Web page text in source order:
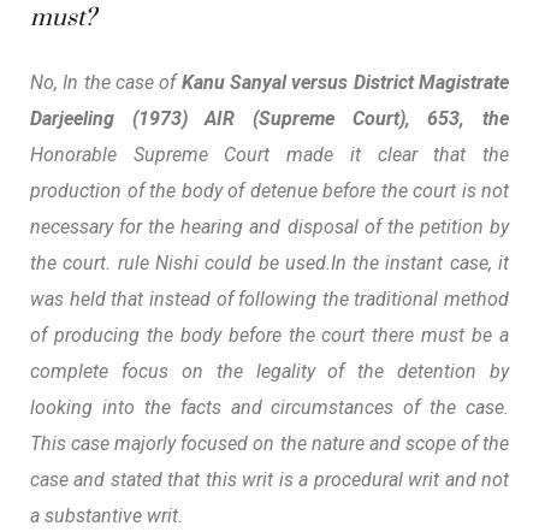
must?
No, In the case ofKanu Sanyal versus District Magistrate
Darjeeling (1973) AIR (Supreme Court), 653, the
Honorable Supreme Court made it clear that the
production of the body of detenue before the court is not
necessary for the hearing and disposal of the petition by
the court. rule Nishi could be used.In the instant case, it
was held that instead of following the traditional method
of producing the body before the court there must be a
complete focus on the legality of the detention by
looking into the facts and circumstances of the case.
This case majorly focused on the nature and scope of the
case and stated that this writ is a procedural writ and not
a substantive writ.